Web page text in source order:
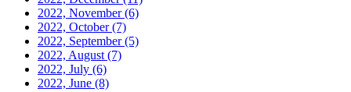
2022, November(6)
2022, October(7)
2022, September(5)
2022, August (7)
2022, July (6)
2022, June (8)